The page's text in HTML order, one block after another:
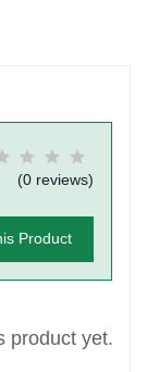
(0 reviews)
Product
product yet.